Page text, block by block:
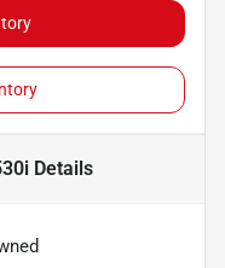
Details